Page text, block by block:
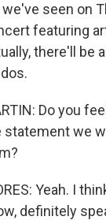
we've seen on
featuring
there'll be
Do you
statement we
Yeah. I
definitely